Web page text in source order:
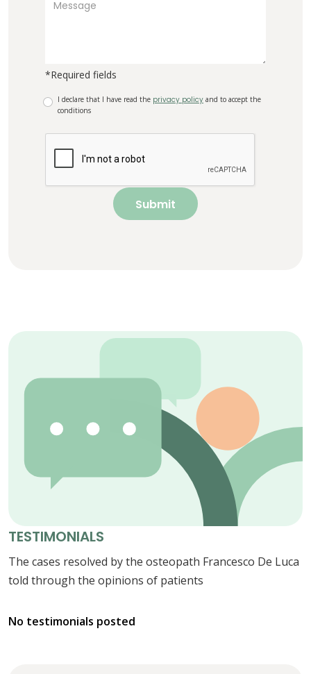
*Required fields
I declare that I have read the privacy policy and to accept the
conditions
Submit
TESTIMONIALS
The cases resolved by the osteopath Francesco De Luca
told through the opinions of patients
No testimonials posted